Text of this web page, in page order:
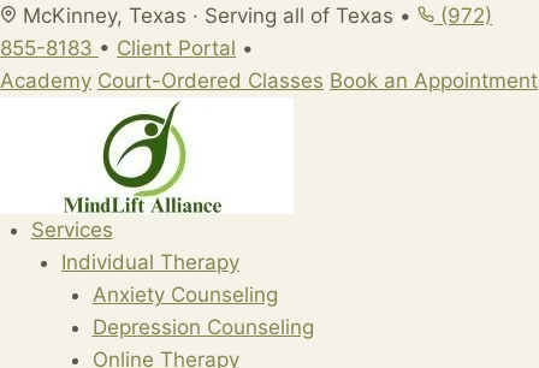
Skip
to
content
McKinney, Texas · Serving all of Texas •
(972)
855-8183 • Client Portal •
Academy Court-Ordered Classes Book an Appointment
Services
Individual Therapy
Anxiety Counseling
Depression Counseling
Online Therapy